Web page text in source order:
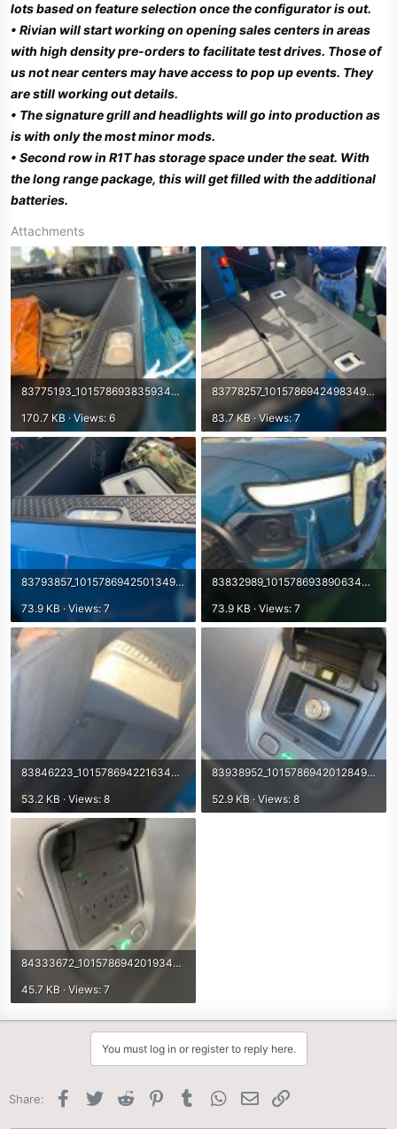
lots based on feature selection once the configurator is out.
• Rivian will start working on opening sales centers in areas
with high density pre-orders to facilitate test drives. Those of
us not near centers may have access to pop up events. They
are still working out details.
• The signature grill and headlights will go into production as
is with only the most minor mods.
• Second row in R1T has storage space under the seat. With
the long range package, this will get filled with the additional
batteries.
Attachments
83775193_10157869383593498_1284874084034805760_o.jpg
170.7 KB · Views: 6
83778257_10157869424983498_6954496923554283520_n.jpg
83.7 KB · Views: 7
83793857_10157869425013498_2351752928252919808_n.jpg
73.9 KB · Views: 7
83832989_10157869389063498_2787719828515848192_n.jpg
73.9 KB · Views: 7
83846223_10157869422163498_6039983036299214848_n.jpg
53.2 KB · Views: 8
83938952_10157869420128498_2017427515676557312_n.jpg
52.9 KB · Views: 8
84333672_10157869420193498_2928806175589793792_n.jpg
45.7 KB · Views: 7
You must log in or register to reply here.
Share: Facebook
Twitter Reddit PinterestTumblr WhatsApp
Email